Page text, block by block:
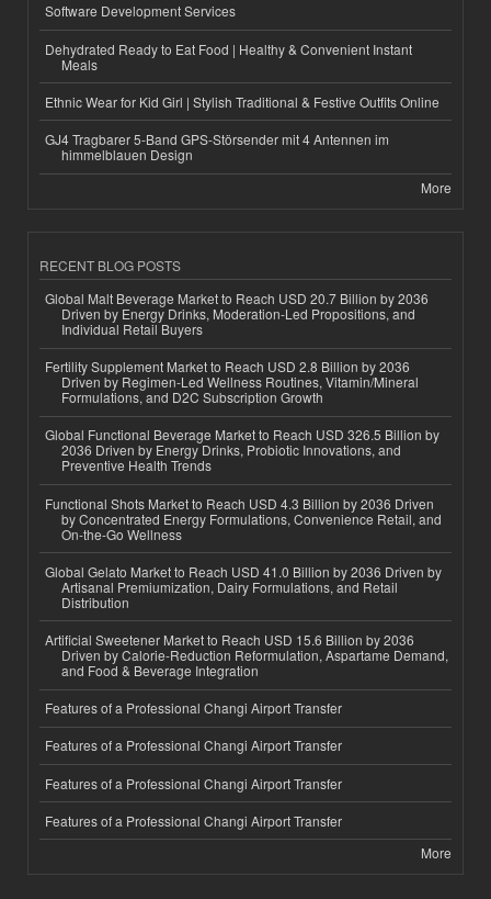
Software Development Services
Dehydrated Ready to Eat Food | Healthy & Convenient Instant
Meals
Ethnic Wear for Kid Girl | Stylish Traditional & Festive Outfits Online
GJ4 Tragbarer 5-Band GPS-Störsender mit 4 Antennen im
himmelblauen Design
More
RECENT BLOG POSTS
Global Malt Beverage Market to Reach USD 20.7 Billion by 2036
Driven by Energy Drinks, Moderation-Led Propositions, and
Individual Retail Buyers
Fertility Supplement Market to Reach USD 2.8 Billion by 2036
Driven by Regimen-Led Wellness Routines, Vitamin/Mineral
Formulations, and D2C Subscription Growth
Global Functional Beverage Market to Reach USD 326.5 Billion by
2036 Driven by Energy Drinks, Probiotic Innovations, and
Preventive Health Trends
Functional Shots Market to Reach USD 4.3 Billion by 2036 Driven
by Concentrated Energy Formulations, Convenience Retail, and
On-the-Go Wellness
Global Gelato Market to Reach USD 41.0 Billion by 2036 Driven by
Artisanal Premiumization, Dairy Formulations, and Retail
Distribution
Artificial Sweetener Market to Reach USD 15.6 Billion by 2036
Driven by Calorie-Reduction Reformulation, Aspartame Demand,
and Food & Beverage Integration
Features of a Professional Changi Airport Transfer
Features of a Professional Changi Airport Transfer
Features of a Professional Changi Airport Transfer
Features of a Professional Changi Airport Transfer
More